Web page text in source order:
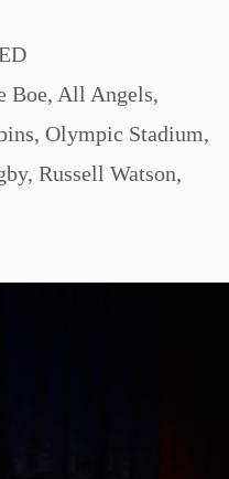
Boe, All Angels,
, Olympic Stadium,
, Russell Watson,